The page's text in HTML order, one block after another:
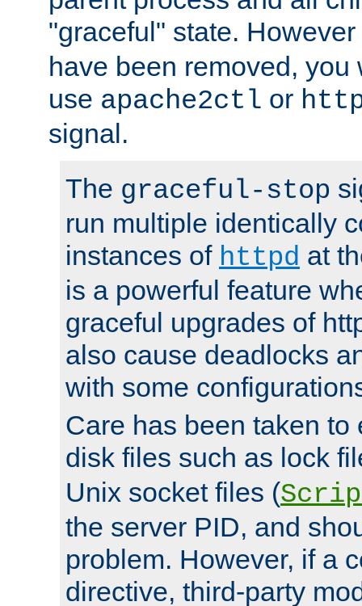
"graceful" state.
have been removed, you
use apache2ctl or
signal.
The graceful-stop
run multiple identically
instances of httpd at
is a powerful feature
graceful upgrades of
also cause deadlocks
with some
Care has been taken to
disk files such as lock
Unix socket files (
the server PID, and
problem. However, if a
directive, third-party